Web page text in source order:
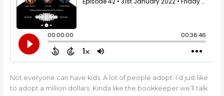
Not everyone can have kids. A lot of people adopt. I’d just like
to adopt a million dollars. Kinda like the bookkeeper we’ll talk